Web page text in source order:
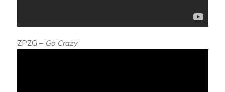
ZPZG – Go Crazy